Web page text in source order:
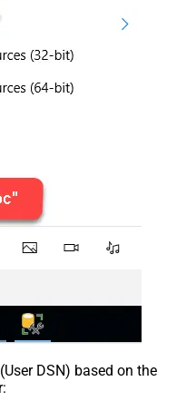
DSN) based on the